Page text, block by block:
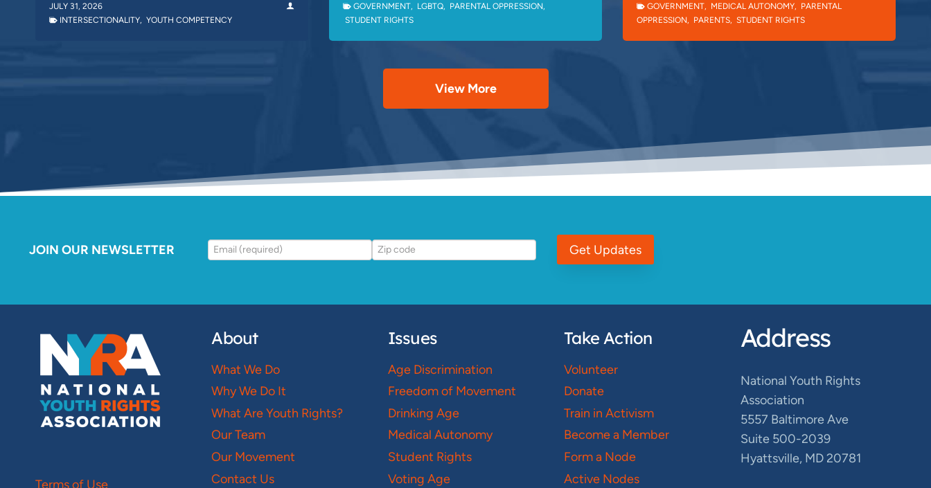
JULY 31, 2026
INTERSECTIONALITY, YOUTH COMPETENCY
GOVERNMENT, LGBTQ, PARENTAL OPPRESSION,
STUDENT RIGHTS
GOVERNMENT, MEDICAL AUTONOMY, PARENTAL
OPPRESSION, PARENTS, STUDENT RIGHTS
View More
JOIN OUR NEWSLETTER Get Updates
Terms of Use
About
What We Do
Why We Do It
What Are Youth Rights?
Our Team
Our Movement
Contact Us
Issues
Age Discrimination
Freedom of Movement
Drinking Age
Medical Autonomy
Student Rights
Voting Age
Take Action
Volunteer
Donate
Train in Activism
Become a Member
Form a Node
Active Nodes
Address
National Youth Rights
Association
5557 Baltimore Ave
Suite 500-2039
Hyattsville, MD 20781